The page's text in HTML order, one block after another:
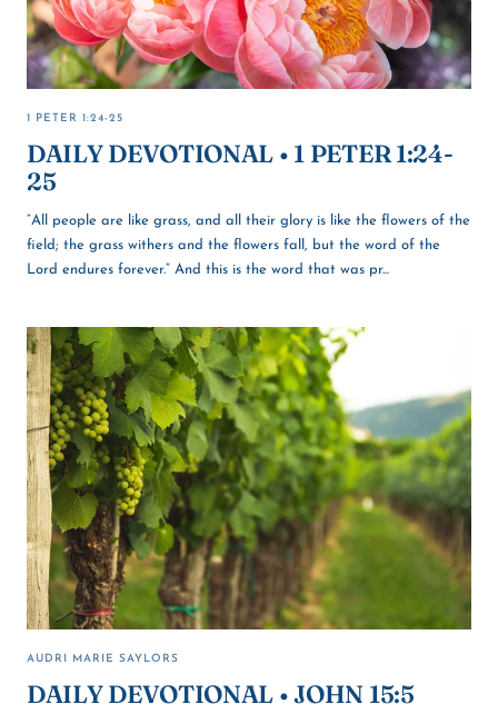
1 PETER 1:24-25
DAILY DEVOTIONAL • 1 PETER 1:24-
25
“All people are like grass, and all their glory is like the flowers of the
field; the grass withers and the flowers fall, but the word of the
Lord endures forever.” And this is the word that was pr...
AUDRI MARIE SAYLORS
DAILY DEVOTIONAL • JOHN 15:5